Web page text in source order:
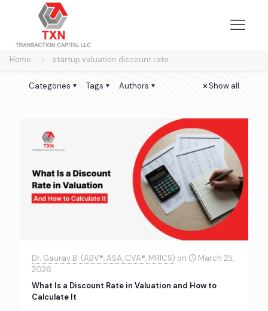
Home startup valuation discount rate
Categories Tags Authors Show all
Dr. Gaurav B. (ABV®, ASA, CVA®, MRICS) on
March 25,
2026
What Is a Discount Rate in Valuation and How to
Calculate It